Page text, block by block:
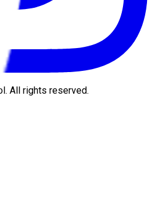
All rights reserved.